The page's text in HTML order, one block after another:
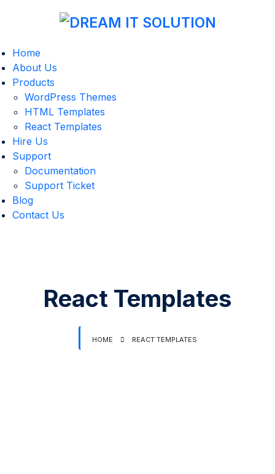
Home
About Us
Products
WordPress Themes
HTML Templates
React Templates
Hire Us
Support
Documentation
Support Ticket
Blog
Contact Us
React Templates
HOME REACT TEMPLATES